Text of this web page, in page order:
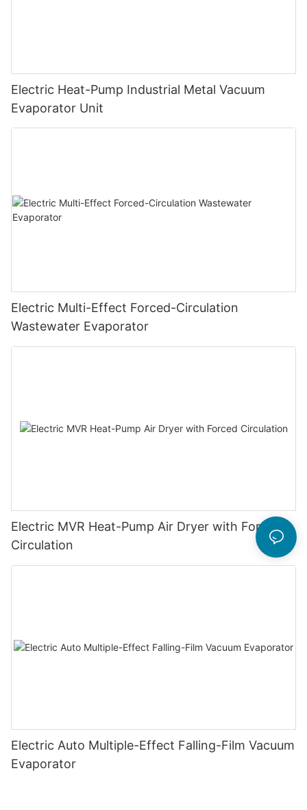
Electric Heat-Pump Industrial Metal Vacuum
Evaporator Unit
Electric Multi-Effect Forced-Circulation
Wastewater Evaporator
Electric MVR Heat-Pump Air Dryer with Forced
Circulation
Electric Auto Multiple-Effect Falling-Film Vacuum
Evaporator